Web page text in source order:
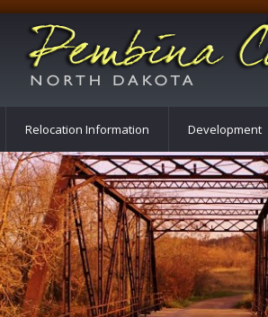
Relocation Information Development